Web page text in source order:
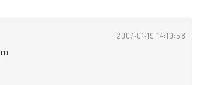
2007-01-19 14:10:58